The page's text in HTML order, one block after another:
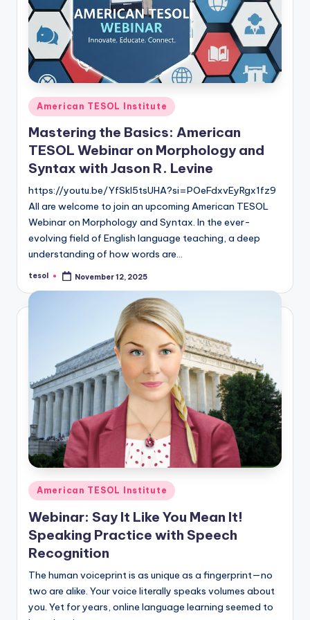
Posted
in
American TESOL Institute
Mastering the Basics: American
TESOL Webinar on Morphology and
Syntax with Jason R. Levine
https://youtu.be/YfSkl5tsUHA?si=POeFdxvEyRgx1fz9
All are welcome to join an upcoming American TESOL
Webinar on Morphology and Syntax. In the ever-
evolving field of English language teaching, a deep
understanding of how words are…
Posted
tesol November 12, 2025
Posted
in
American TESOL Institute
Webinar: Say It Like You Mean It!
Speaking Practice with Speech
Recognition
The human voiceprint is as unique as a fingerprint—no
two are alike. Your voice literally speaks volumes about
you. Yet for years, online language learning seemed to